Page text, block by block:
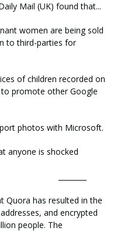
Mail (UK) found that...
women are being sold
to third-parties for
of children recorded on
promote other Google
photos with Microsoft.
anyone is shocked
Quora has resulted in the
and encrypted
people. The